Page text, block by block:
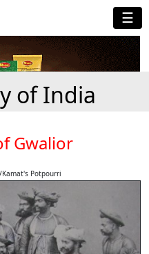
☰
of India
Gwalior
Potpourri